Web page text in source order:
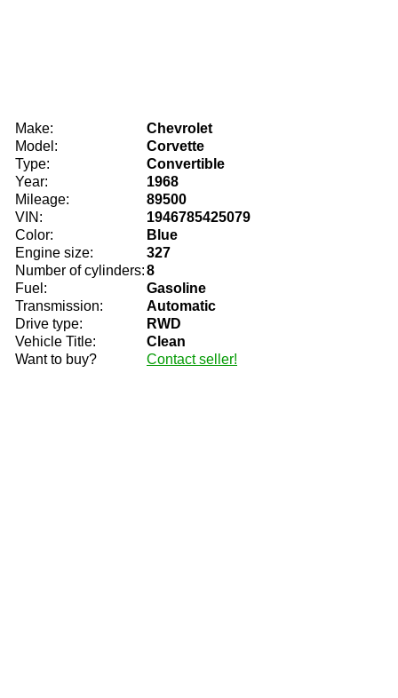
Make:
Chevrolet
Model:
Corvette
Type:
Convertible
Year:
1968
Mileage:
89500
VIN:
1946785425079
Color:
Blue
Engine size:
327
Number of cylinders:8
Fuel:
Gasoline
Transmission:
Automatic
Drive type:
RWD
Vehicle Title:
Clean
Want to buy?
Contact seller!